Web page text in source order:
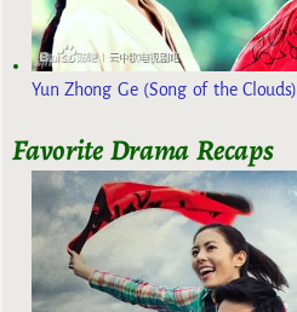
Yun Zhong Ge (Song of the Clouds)
Favorite Drama Recaps